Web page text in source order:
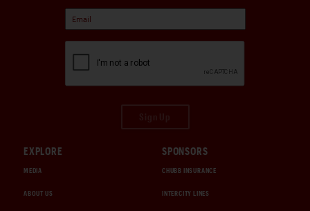
EXPLORE
MEDIA
ABOUT US
SPONSORS
CHUBB INSURANCE
INTERCITY LINES